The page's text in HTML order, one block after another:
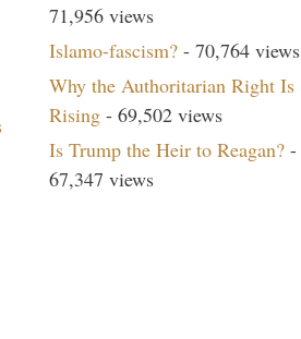
71,956 views
Islamo-fascism? - 70,764 views
Why the Authoritarian Right Is
Rising - 69,502 views
Is Trump the Heir to Reagan? -
67,347 views